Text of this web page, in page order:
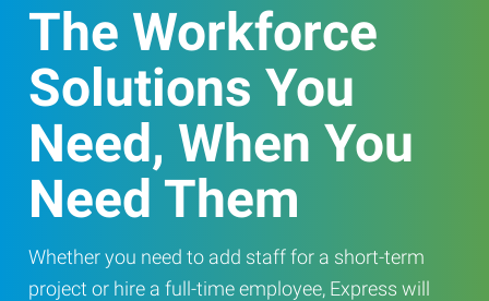
The Workforce
Solutions You
Need, When You
Need Them
Whether you need to add staff for a short-term
project or hire a full-time employee, Express will